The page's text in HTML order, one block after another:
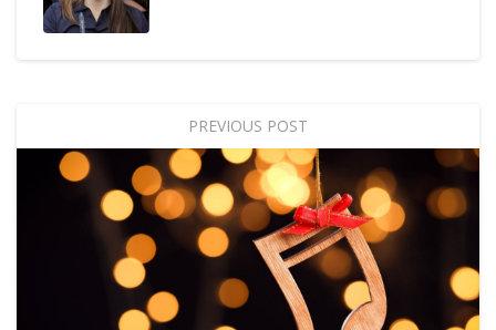
PREVIOUS POST